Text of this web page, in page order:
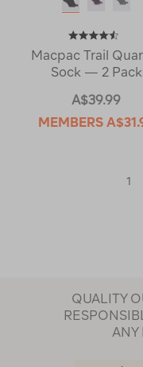
Macpac Trail
Sock — 2 Pack
A$39.99
MEMBERS
1
QUALITY
ANY